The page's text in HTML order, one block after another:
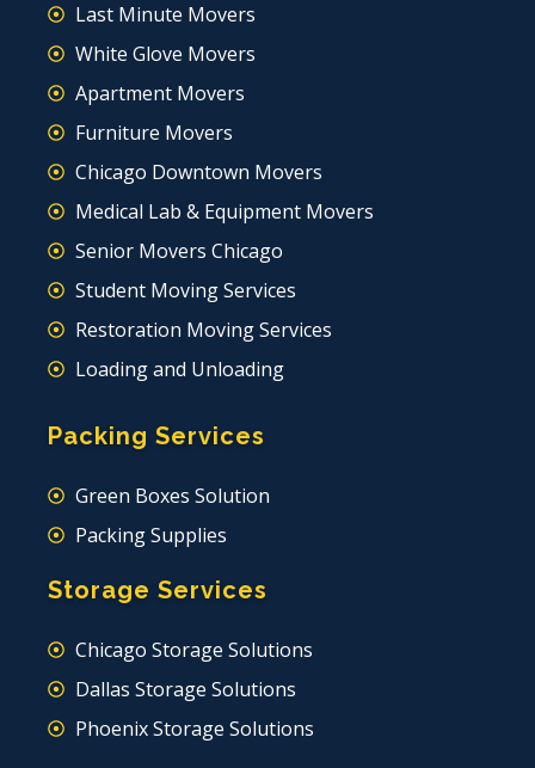
Last Minute Movers
White Glove Movers
Apartment Movers
Furniture Movers
Chicago Downtown Movers
Medical Lab & Equipment Movers
Senior Movers Chicago
Student Moving Services
Restoration Moving Services
Loading and Unloading
Packing Services
Green Boxes Solution
Packing Supplies
Storage Services
Chicago Storage Solutions
Dallas Storage Solutions
Phoenix Storage Solutions